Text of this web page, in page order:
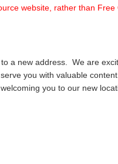
website, rather than Free
a new address. We are
you with valuable
you to our new